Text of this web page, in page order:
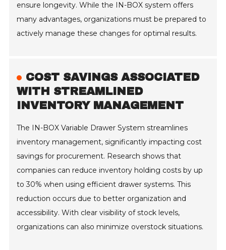
ensure longevity. While the IN-BOX system offers
many advantages, organizations must be prepared to
actively manage these changes for optimal results.
COST SAVINGS ASSOCIATED
WITH STREAMLINED
INVENTORY MANAGEMENT
The IN-BOX Variable Drawer System streamlines
inventory management, significantly impacting cost
savings for procurement. Research shows that
companies can reduce inventory holding costs by up
to 30% when using efficient drawer systems. This
reduction occurs due to better organization and
accessibility. With clear visibility of stock levels,
organizations can also minimize overstock situations.